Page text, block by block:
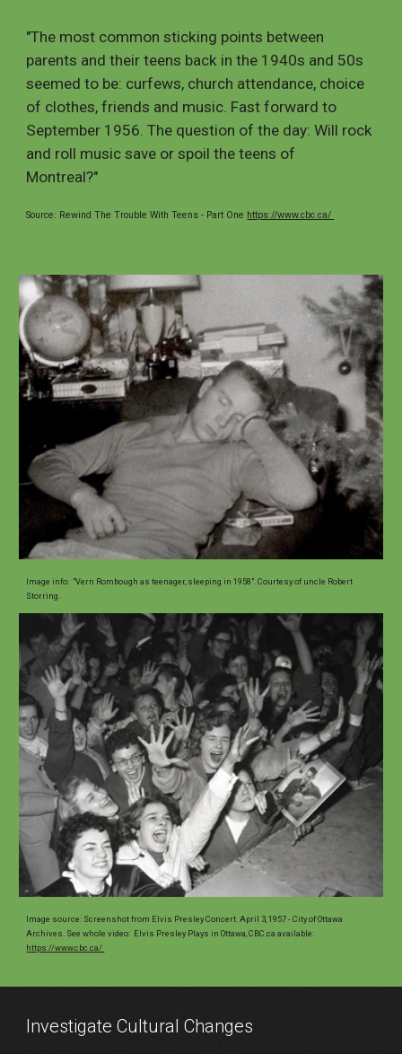
"The most common sticking points between
parents and their teens back in the 1940s and 50s
seemed to be: curfews, church attendance, choice
of clothes, friends and music. Fast forward to
September 1956. The question of the day: Will rock
and roll music save or spoil the teens of
Montreal?"
Source: Rewind The Trouble With Teens - Part One https://www.cbc.ca/
Imageinfo: "Vern Rombough as teenager, sleeping in 1958". Courtesy of uncle Robert
Storring.
Image source: Screenshot from Elvis Presley Concert. April 3, 1957 - City of Ottawa
Archives. See whole video: Elvis Presley Plays in Ottawa, CBC.ca available:
https://www.cbc.ca/
Investigate Cultural Changes